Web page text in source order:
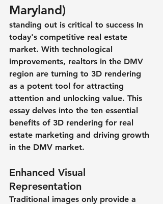
Maryland)
standing out is critical to success In
today's competitive real estate
market. With technological
improvements, realtors in the DMV
region are turning to 3D rendering
as a potent tool for attracting
attention and unlocking value. This
essay delves into the ten essential
benefits of 3D rendering for real
estate marketing and driving growth
in the DMV market.
Enhanced Visual
Representation
Traditional images only provide a